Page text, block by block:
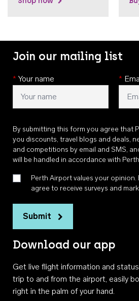
Join our mailing list
* Your name *
By submitting this form you agree that
you discounts, travel blogs and deals,
and competitions by email and SMS,
will be handled in accordance with
Perth Airport values your opinion.
agree to receive surveys and
Submit
Download our app
Get live flight information and
trip to and from the airport, easily
right in the palm of your hand.